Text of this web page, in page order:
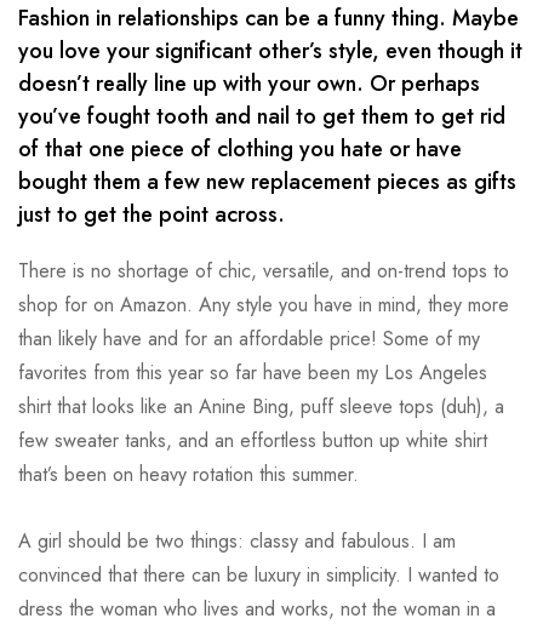
Fashion in relationships can be a funny thing. Maybe
you love your significant other’s style, even though it
doesn’t really line up with your own. Or perhaps
you’ve fought tooth and nail to get them to get rid
of that one piece of clothing you hate or have
bought them a few new replacement pieces as gifts
just to get the point across.
There is no shortage of chic, versatile, and on-trend tops to
shop for on Amazon. Any style you have in mind, they more
than likely have and for an affordable price! Some of my
favorites from this year so far have been my Los Angeles
shirt that looks like an Anine Bing, puff sleeve tops (duh), a
few sweater tanks, and an effortless button up white shirt
that’s been on heavy rotation this summer.
A girl should be two things: classy and fabulous. I am
convinced that there can be luxury in simplicity. I wanted to
dress the woman who lives and works, not the woman in a